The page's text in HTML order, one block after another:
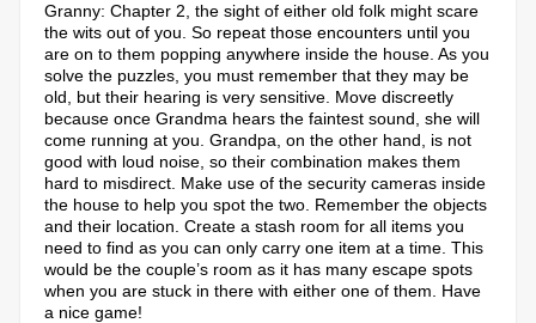
Granny: Chapter 2, the sight of either old folk might scare
the wits out of you. So repeat those encounters until you
are on to them popping anywhere inside the house. As you
solve the puzzles, you must remember that they may be
old, but their hearing is very sensitive. Move discreetly
because once Grandma hears the faintest sound, she will
come running at you. Grandpa, on the other hand, is not
good with loud noise, so their combination makes them
hard to misdirect. Make use of the security cameras inside
the house to help you spot the two. Remember the objects
and their location. Create a stash room for all items you
need to find as you can only carry one item at a time. This
would be the couple’s room as it has many escape spots
when you are stuck in there with either one of them. Have
a nice game!